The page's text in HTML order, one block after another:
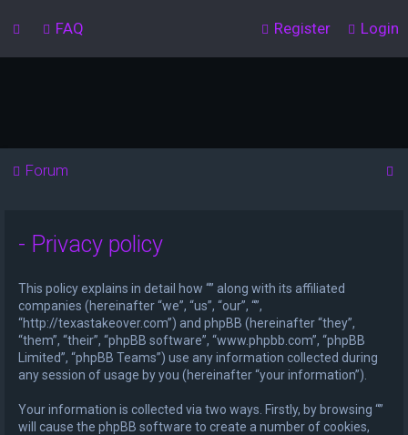
FAQ Login
Register
Forum
- Privacy policy
This policy explains in detail how “” along with its affiliated
companies (hereinafter “we”, “us”, “our”, “”,
“http://texastakeover.com”) and phpBB (hereinafter “they”,
“them”, “their”, “phpBB software”, “www.phpbb.com”, “phpBB
Limited”, “phpBB Teams”) use any information collected during
any session of usage by you (hereinafter “your information”).
Your information is collected via two ways. Firstly, by browsing “”
will cause the phpBB software to create a number of cookies,